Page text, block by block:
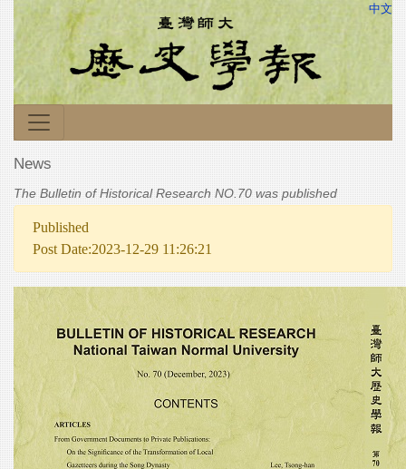
中文
News
The Bulletin of Historical Research NO.70 was published
Published
Post Date:2023-12-29 11:26:21